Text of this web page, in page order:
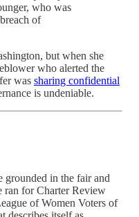
who was
of
but when she
who alerted the
was sharing confidential
is undeniable.
grounded in the fair and
ran for Charter Review
of Women Voters of